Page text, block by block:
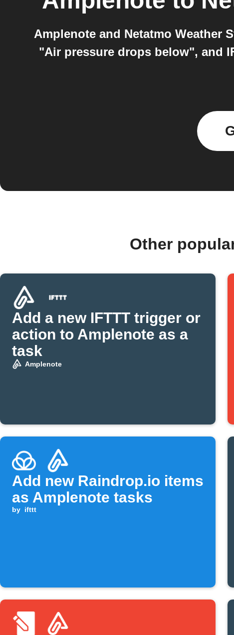
Amplenote and Netatmo Weather
"Air pressure drops below", and
Other
Add a new IFTTT trigger or
action to Amplenote as a
task
Amplenote
Add new Raindrop.io items
as Amplenote tasks
by ifttt